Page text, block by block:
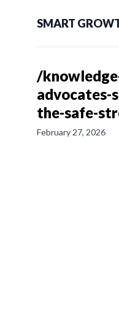
SMART
/
advocates-
the-safe-
February 27, 2026